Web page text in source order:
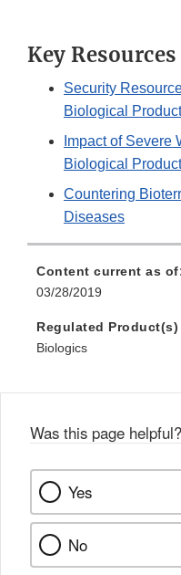
Key Resources
Security
Biological
Impact of Severe
Biological
Countering
Diseases
Content current as
03/28/2019
Regulated Product(s)
Biologics
Was this page helpful?
Yes
No